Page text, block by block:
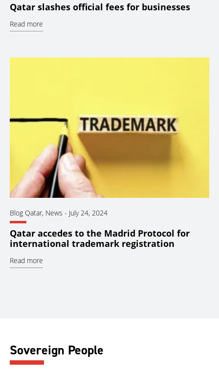
Qatar slashes official fees for businesses
Read more
Blog Qatar, News - July 24, 2024
Qatar accedes to the Madrid Protocol for
international trademark registration
Read more
Sovereign People